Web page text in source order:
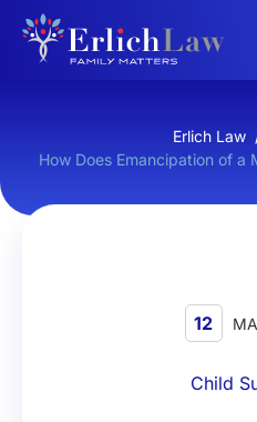
Erlich Law
How Does Emancipation of a
12
Child